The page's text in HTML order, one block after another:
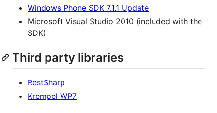
Windows Phone SDK 7.1.1 Update
Microsoft Visual Studio 2010 (included with the
SDK)
Third party libraries
RestSharp
Krempel WP7